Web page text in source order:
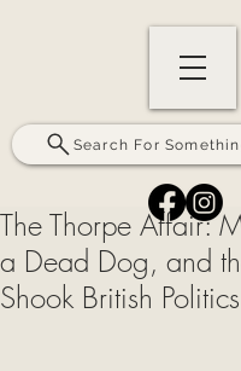
Search For
The Thorpe Affair:
a Dead Dog, and
Shook British Politics